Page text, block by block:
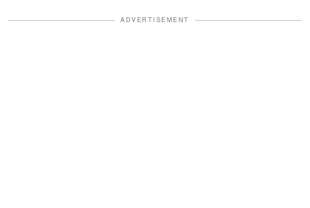
ADVERTISEMENT